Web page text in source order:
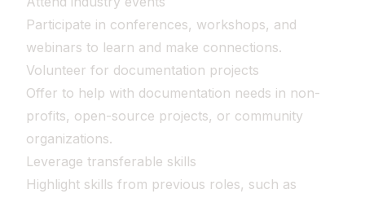
Participate in conferences, workshops, and
webinars to learn and make connections.
Volunteer for documentation projects
Offer to help with documentation needs in non-
profits, open-source projects, or community
organizations.
Leverage transferable skills
Highlight skills from previous roles, such as